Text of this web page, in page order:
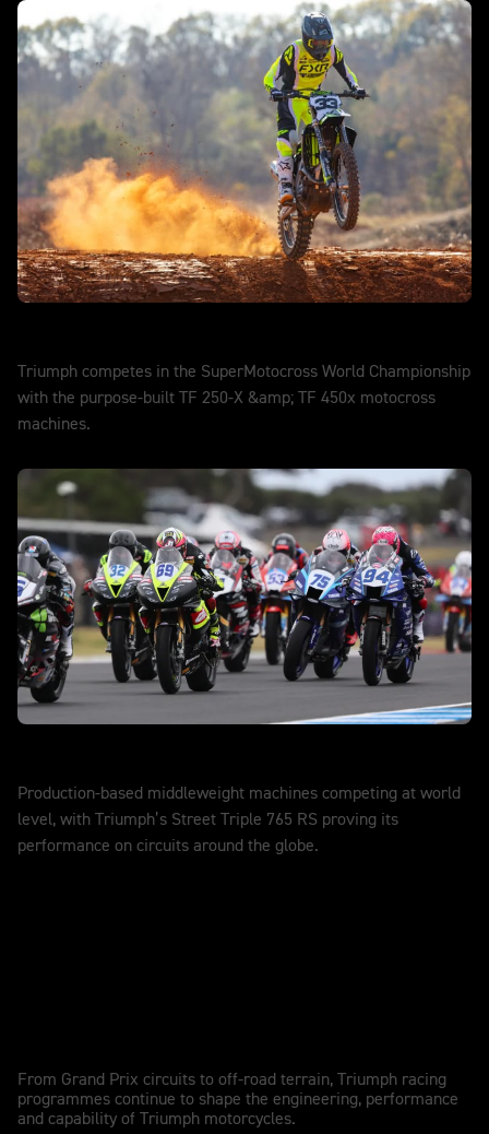
Triumph competes in the SuperMotocross World Championship
with the purpose-built TF 250-X &amp; TF 450x motocross
machines.
Production-based middleweight machines competing at world
level, with Triumph’s Street Triple 765 RS proving its
performance on circuits around the globe.
From Grand Prix circuits to off-road terrain, Triumph racing
programmes continue to shape the engineering, performance
and capability of Triumph motorcycles.